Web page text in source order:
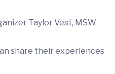
Taylor Vest, MSW.
share their experiences